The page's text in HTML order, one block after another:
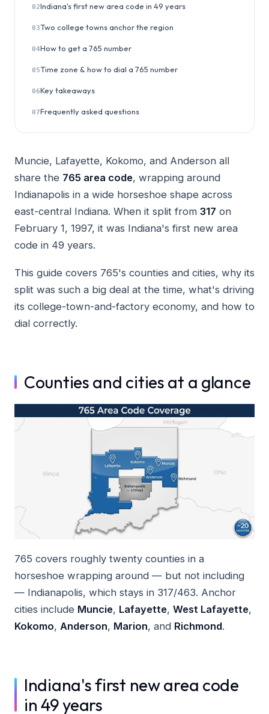
02Indiana's first new area code in 49 years
03Two college towns anchor the region
04How to get a 765 number
05Time zone & how to dial a 765 number
06Key takeaways
07Frequently asked questions
Muncie, Lafayette, Kokomo, and Anderson all
share the 765 area code, wrapping around
Indianapolis in a wide horseshoe shape across
east-central Indiana. When it split from 317 on
February 1, 1997, it was Indiana's first new area
code in 49 years.
This guide covers 765's counties and cities, why its
split was such a big deal at the time, what's driving
its college-town-and-factory economy, and how to
dial correctly.
Counties and cities at a glance
765 covers roughly twenty counties in a
horseshoe wrapping around — but not including
— Indianapolis, which stays in 317/463. Anchor
cities include Muncie, Lafayette, West Lafayette,
Kokomo, Anderson, Marion, and Richmond.
Indiana's first new area code
in 49 years